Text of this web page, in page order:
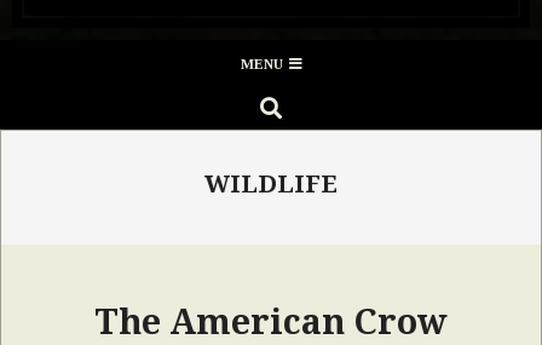
Menu
MENU
SEARCH
WILDLIFE
The American Crow